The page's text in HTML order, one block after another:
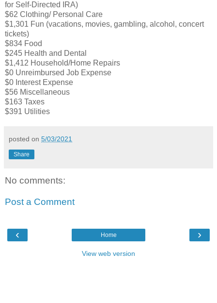
for Self-Directed IRA)
$62 Clothing/ Personal Care
$1,301 Fun (vacations, movies, gambling, alcohol, concert
tickets)
$834 Food
$245 Health and Dental
$1,412 Household/Home Repairs
$0 Unreimbursed Job Expense
$0 Interest Expense
$56 Miscellaneous
$163 Taxes
$391 Utilities
posted on 5/03/2021
Share
No comments:
Post a Comment
‹ ›
Home
View web version